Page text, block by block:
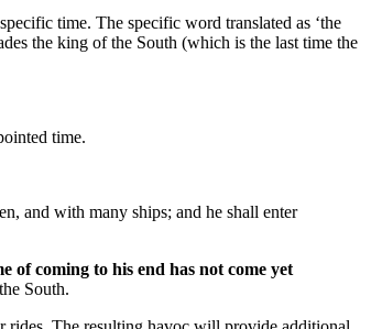
time. The specific word translated as ‘the
the king of the South (which is the last time the
time.
and with many ships; and he shall enter
of coming to his end has not come yet
South.